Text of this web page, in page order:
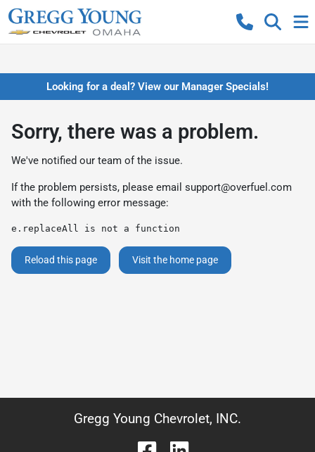
Looking for a deal? View our Manager Specials!
Sorry, there was a problem.
We've notified our team of the issue.
If the problem persists, please email support@overfuel.com
with the following error message:
e.replaceAll is not a function
Reload this page Visit the home page
Gregg Young Chevrolet, INC.